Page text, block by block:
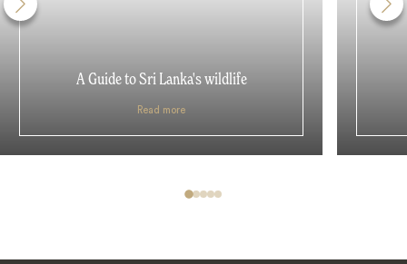
A Guide to Sri Lanka's wildlife
Read more